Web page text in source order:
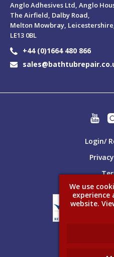
Anglo Adhesives Ltd, Anglo
The Airfield, Dalby Road,
Melton Mowbray,
LE13 0BL
+44 (0)1664 480 866
Login/
We use
website.